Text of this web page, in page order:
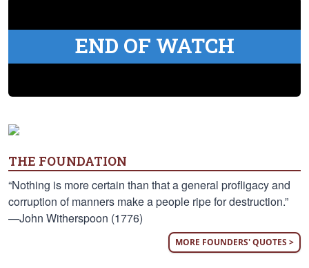
END OF WATCH
THE FOUNDATION
“Nothing is more certain than that a general profligacy and
corruption of manners make a people ripe for destruction.”
—John Witherspoon (1776)
MORE FOUNDERS' QUOTES >